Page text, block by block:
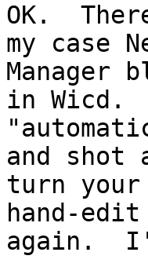
OK.
my case
Manager
in Wicd.
and shot
turn your
hand-
again.